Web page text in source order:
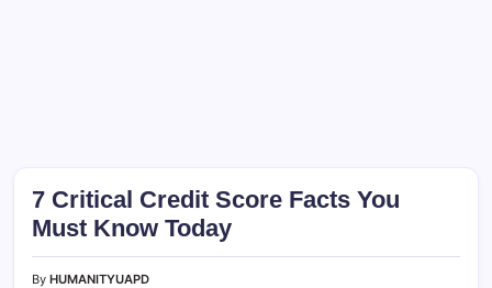
7 Critical Credit Score Facts You
Must Know Today
By HUMANITYUAPD